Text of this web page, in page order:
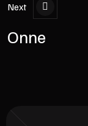
Next
Onne